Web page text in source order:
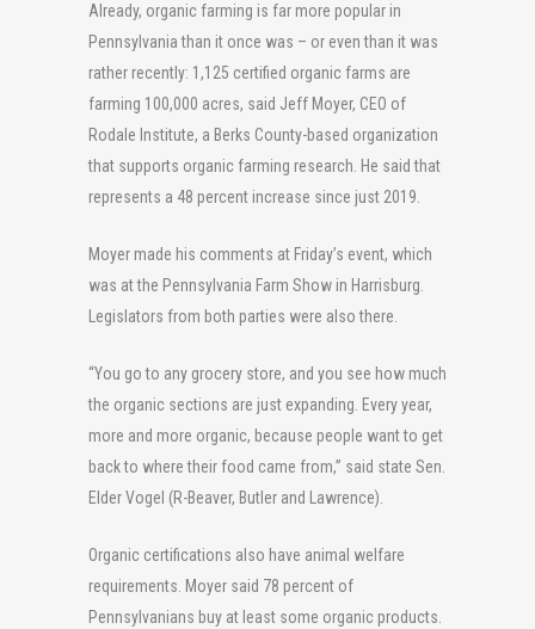
Already, organic farming is far more popular in
Pennsylvania than it once was – or even than it was
rather recently: 1,125 certified organic farms are
farming 100,000 acres, said Jeff Moyer, CEO of
Rodale Institute, a Berks County-based organization
that supports organic farming research. He said that
represents a 48 percent increase since just 2019.
Moyer made his comments at Friday’s event, which
was at the Pennsylvania Farm Show in Harrisburg.
Legislators from both parties were also there.
“You go to any grocery store, and you see how much
the organic sections are just expanding. Every year,
more and more organic, because people want to get
back to where their food came from,” said state Sen.
Elder Vogel (R-Beaver, Butler and Lawrence).
Organic certifications also have animal welfare
requirements. Moyer said 78 percent of
Pennsylvanians buy at least some organic products.